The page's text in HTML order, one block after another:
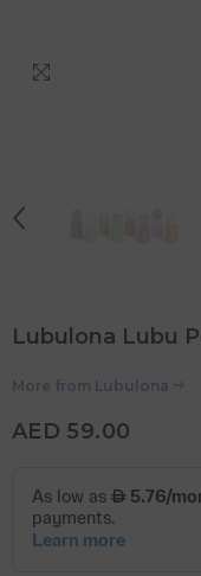
Lubulona Lubu
More from Lubulona
AED 59.00